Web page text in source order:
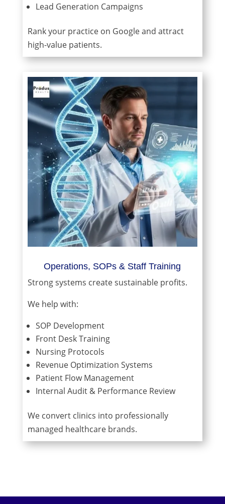
Lead Generation Campaigns
Rank your practice on Google and attract
high-value patients.
Operations, SOPs & Staff Training
Strong systems create sustainable profits.
We help with:
SOP Development
Front Desk Training
Nursing Protocols
Revenue Optimization Systems
Patient Flow Management
Internal Audit & Performance Review
We convert clinics into professionally
managed healthcare brands.